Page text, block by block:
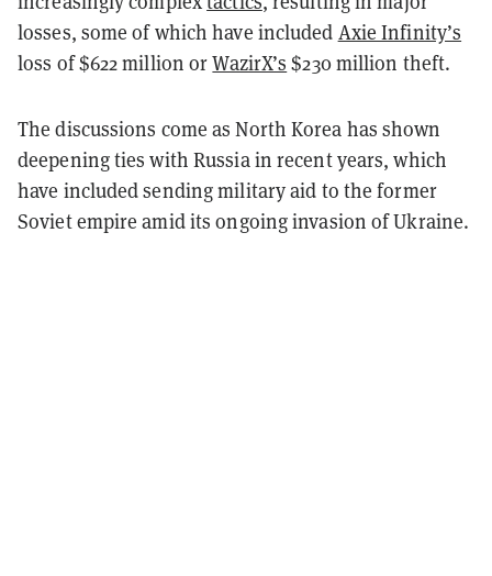
losses, some of which have included Axie Infinity’s
loss of $622 million orWazirX’s $230 million theft.
The discussions come as North Korea has shown
deepening ties with Russia in recent years, which
have included sending military aid to the former
Soviet empire amid its ongoing invasion of Ukraine.